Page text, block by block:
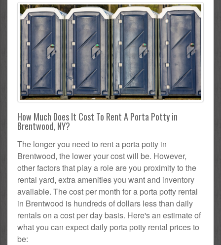
How Much Does It Cost To Rent A Porta Potty in
Brentwood, NY?
The longer you need to rent a porta potty in
Brentwood, the lower your cost will be. However,
other factors that play a role are you proximity to the
rental yard, extra amenities you want and inventory
available. The cost per month for a porta potty rental
in Brentwood is hundreds of dollars less than daily
rentals on a cost per day basis. Here's an estimate of
what you can expect daily porta potty rental prices to
be: